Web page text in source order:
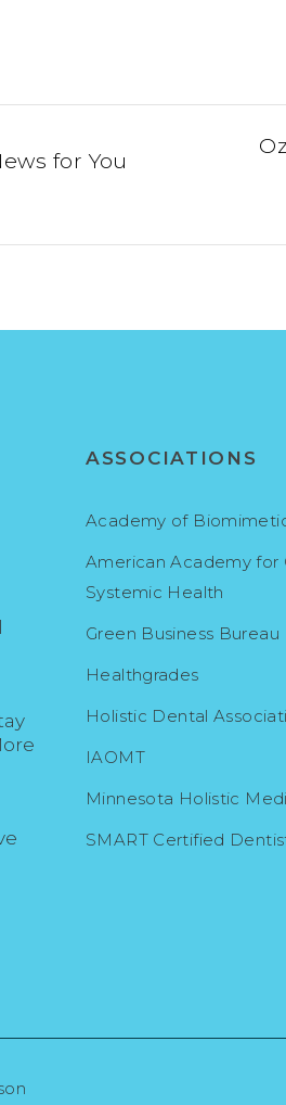
for You
ASSOCIATIONS
Academy of
American Academy for
Systemic Health
Green Business Bureau
Healthgrades
Holistic Dental
IAOMT
Minnesota Holistic
SMART Certified